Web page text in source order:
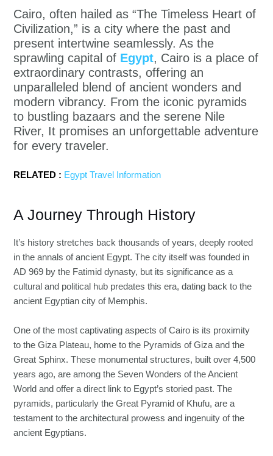
Cairo, often hailed as “The Timeless Heart of
Civilization,” is a city where the past and
present intertwine seamlessly. As the
sprawling capital of Egypt, Cairo is a place of
extraordinary contrasts, offering an
unparalleled blend of ancient wonders and
modern vibrancy. From the iconic pyramids
to bustling bazaars and the serene Nile
River, It promises an unforgettable adventure
for every traveler.
RELATED : Egypt Travel Information
A Journey Through History
It’s history stretches back thousands of years, deeply rooted
in the annals of ancient Egypt. The city itself was founded in
AD 969 by the Fatimid dynasty, but its significance as a
cultural and political hub predates this era, dating back to the
ancient Egyptian city of Memphis.
One of the most captivating aspects of Cairo is its proximity
to the Giza Plateau, home to the Pyramids of Giza and the
Great Sphinx. These monumental structures, built over 4,500
years ago, are among the Seven Wonders of the Ancient
World and offer a direct link to Egypt’s storied past. The
pyramids, particularly the Great Pyramid of Khufu, are a
testament to the architectural prowess and ingenuity of the
ancient Egyptians.